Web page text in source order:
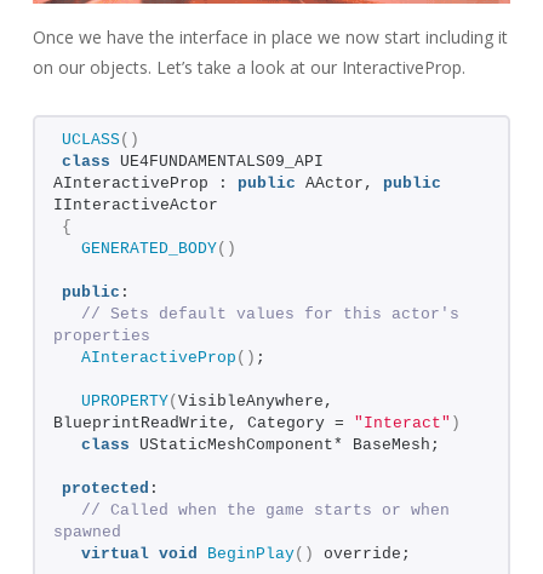
Once we have the interface in place we now start including it
on our objects. Let’s take a look at our InteractiveProp.
UCLASS()
class UE4FUNDAMENTALS09_API
AInteractiveProp : public AActor, public
IInteractiveActor
{
GENERATED_BODY()
public :
// Sets default values for this actor's
properties
AInteractiveProp () ;
UPROPERTY( VisibleAnywhere,
BlueprintReadWrite, Category = "Interact" )
class UStaticMeshComponent* BaseMesh;
protected :
// Called when the game starts or when
spawned
virtual void BeginPlay() override;